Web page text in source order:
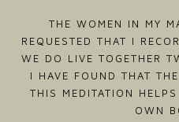
THE WOMEN IN MY
REQUESTED THAT I
WE DO LIVE TOGETHER
I HAVE FOUND THAT
THIS MEDITATION
OWN